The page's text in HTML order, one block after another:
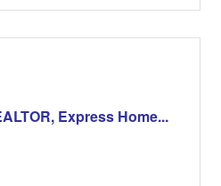
Express Home...